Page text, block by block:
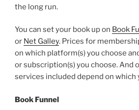
the long run.
You can set your book up on Book
or Net Galley. Prices for
on which platform(s) you choose
or subscription(s) you choose. And
services included depend on which
Book Funnel